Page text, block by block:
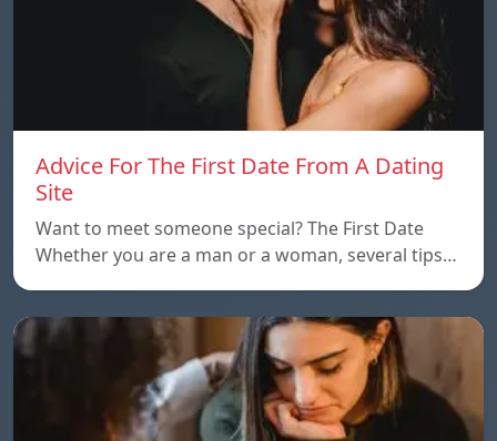
Advice For The First Date From A Dating
Site
Want to meet someone special? The First Date
Whether you are a man or a woman, several tips…